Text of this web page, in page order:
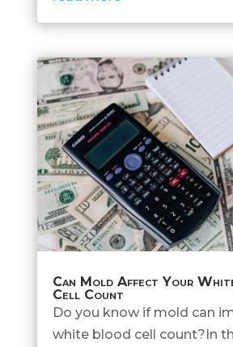
Can Mold Affect Your
Cell Count
Do you know if mold can
white blood cell count?In